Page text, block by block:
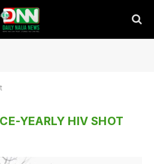
YEARLY HIV SHOT